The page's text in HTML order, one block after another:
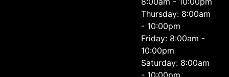
Thursday: 8:00am
- 10:00pm
Friday: 8:00am -
10:00pm
Saturday: 8:00am
- 10:00pm